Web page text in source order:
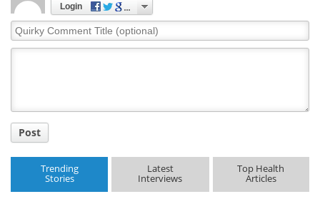
Login
Quirky
Comment
Post
Trending
Stories
Latest
Interviews
Top Health
Articles